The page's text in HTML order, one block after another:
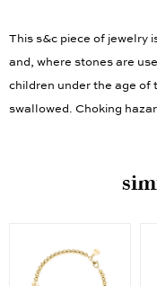
This s&c piece of jewelry
and, where stones are
children under the age of
swallowed. Choking